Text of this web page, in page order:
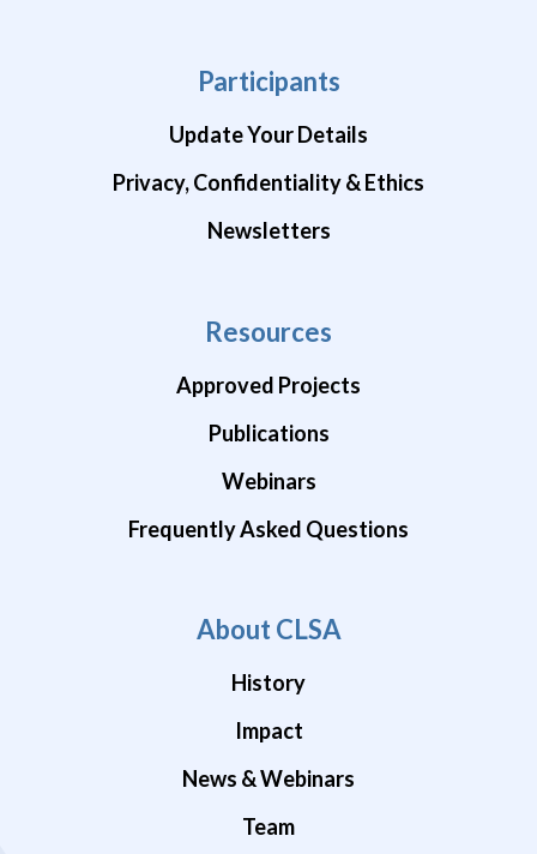
Participants
Update Your Details
Privacy, Confidentiality & Ethics
Newsletters
Resources
Approved Projects
Publications
Webinars
Frequently Asked Questions
About CLSA
History
Impact
News & Webinars
Team